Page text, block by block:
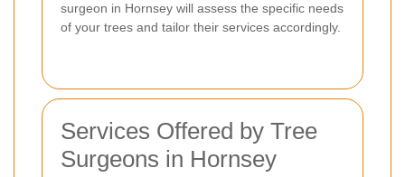
surgeon in Hornsey will assess the specific needs
of your trees and tailor their services accordingly.
Services Offered by Tree
Surgeons in Hornsey